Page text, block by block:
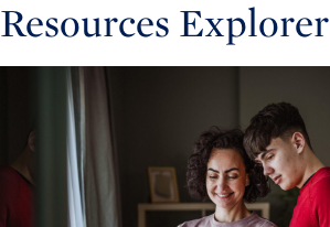
Resources Explorer